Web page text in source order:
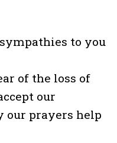
to you
of the loss of
our
our prayers help